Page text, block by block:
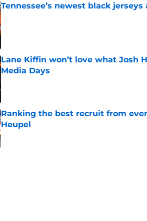
Tennessee’s newest black
Published by on Invalid Date
Lane Kiffin won’t love what Josh
Media Days
Ranking the best recruit from
Heupel
Published by on Invalid Date